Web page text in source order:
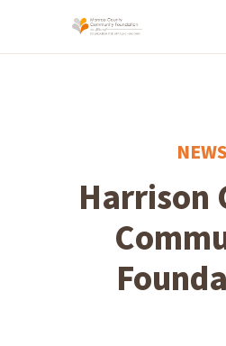
NEWS
Harrison